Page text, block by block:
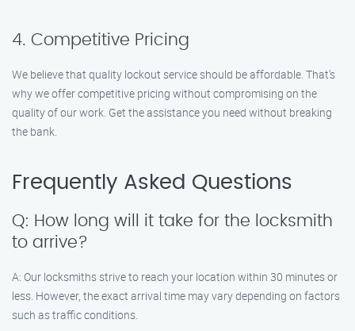
4. Competitive Pricing
We believe that quality lockout service should be affordable. That’s
why we offer competitive pricing without compromising on the
quality of our work. Get the assistance you need without breaking
the bank.
Frequently Asked Questions
Q: How long will it take for the locksmith
to arrive?
A: Our locksmiths strive to reach your location within 30 minutes or
less. However, the exact arrival time may vary depending on factors
such as traffic conditions.